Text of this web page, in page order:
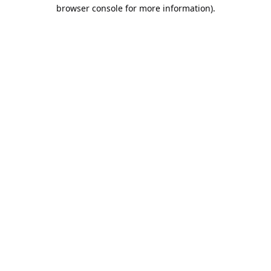
browser console for more information).